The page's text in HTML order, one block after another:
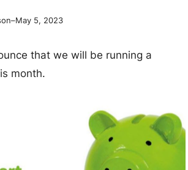
–May 5, 2023
that we will be running a
month.